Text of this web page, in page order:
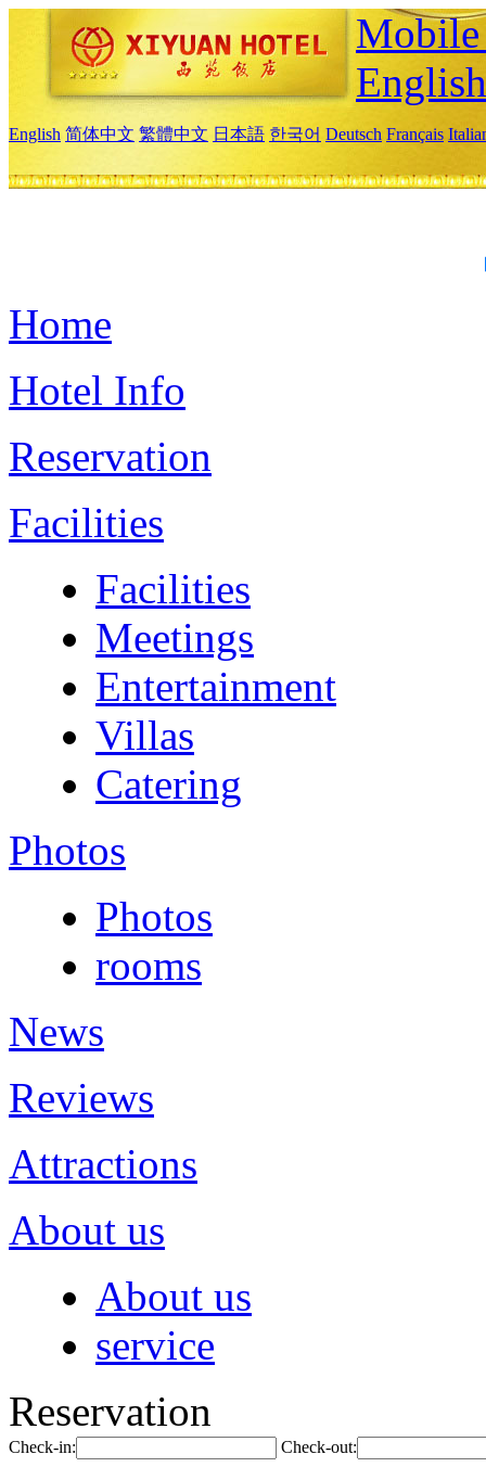
English
English 简体中文 繁體中文 日本語 한국어 Deutsch Français
Home
Hotel Info
Reservation
Facilities
Facilities
Meetings
Entertainment
Villas
Catering
Photos
Photos
rooms
News
Reviews
Attractions
About us
About us
service
Reservation
Check-in: Check-out: